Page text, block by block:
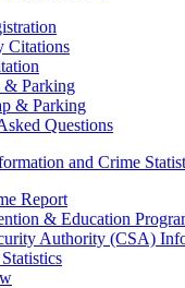
Citations
& Parking
& Parking
Questions
and Crime
Report
& Education
Authority (CSA)